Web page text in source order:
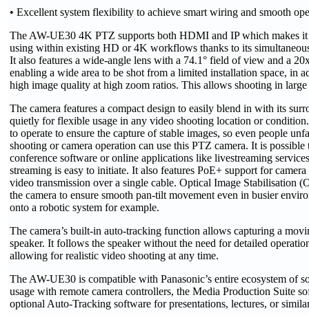
• Excellent system flexibility to achieve smart wiring and smooth
The AW-UE30 4K PTZ supports both HDMI and IP which makes
using within existing HD or 4K workflows thanks to its
It also features a wide-angle lens with a 74.1° field of view and a
enabling a wide area to be shot from a limited installation space, in
high image quality at high zoom ratios. This allows shooting in large
The camera features a compact design to easily blend in with its
quietly for flexible usage in any video shooting location or
to operate to ensure the capture of stable images, so even people
shooting or camera operation can use this PTZ camera. It is
conference software or online applications like livestreaming
streaming is easy to initiate. It also features PoE+ support for
video transmission over a single cable. Optical Image Stabilisation
the camera to ensure smooth pan-tilt movement even in busier
onto a robotic system for example.
The camera’s built-in auto-tracking function allows capturing a
speaker. It follows the speaker without the need for detailed
allowing for realistic video shooting at any time.
The AW-UE30 is compatible with Panasonic’s entire ecosystem of
usage with remote camera controllers, the Media Production Suite
optional Auto-Tracking software for presentations, lectures, or